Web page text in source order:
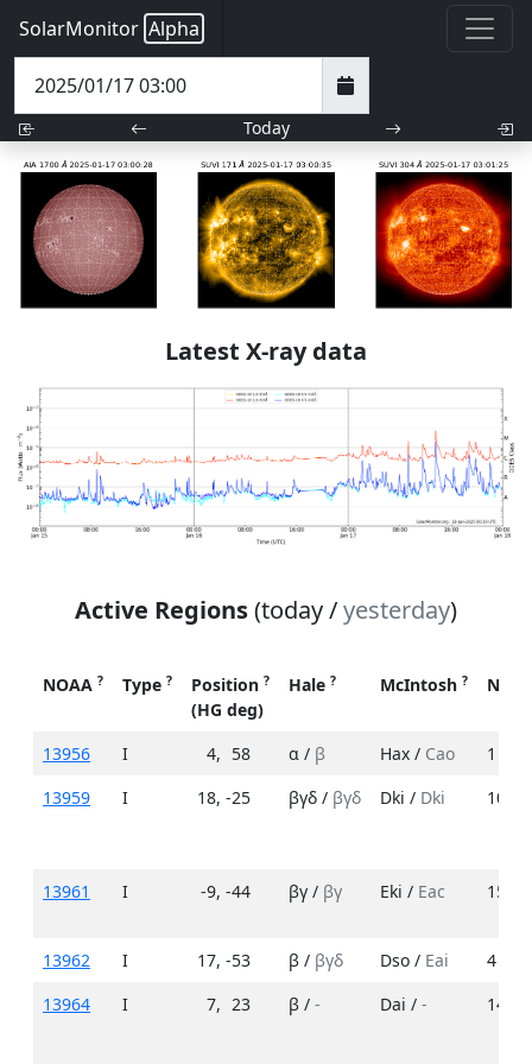
SolarMonitor Alpha
Today
Latest X-ray data
Active Regions(today /yesterday)
NOAA ? Type ? Position ?
(HG deg)
Hale ? McIntosh ? No.
13956 I 4, 58 α / β Hax / Cao 1 /
13959
I 18, -25 βγδ / βγδ Dki / Dki 10 /
13961 I -9, -44 βγ / βγ Eki / Eac 15 /
13962 I 17, -53 β / βγδ Dso / Eai 4 /
13964
I 7, 23 β / - Dai / - 14 /